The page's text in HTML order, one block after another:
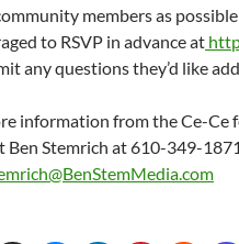
members as
to RSVP in advance at
any questions they’d like
information from the Ce-Ce
Ben Stemrich at 610-349-